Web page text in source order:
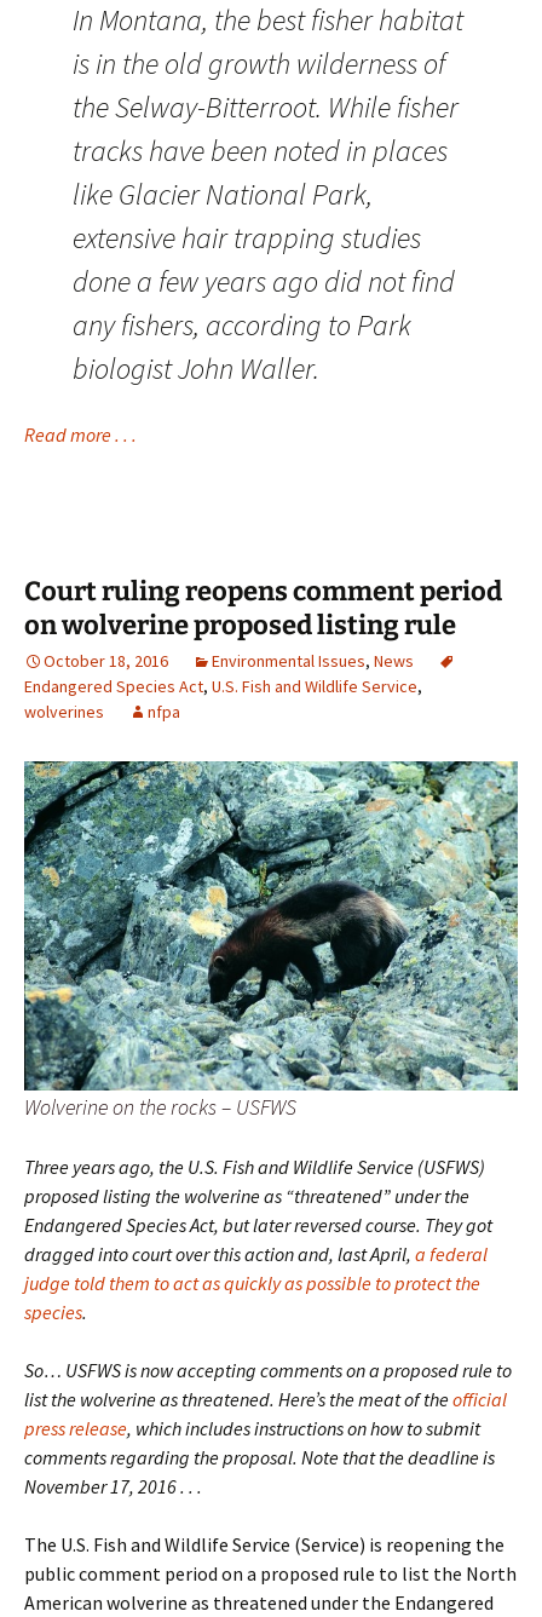
In Montana, the best fisher habitat
is in the old growth wilderness of
the Selway-Bitterroot. While fisher
tracks have been noted in places
like Glacier National Park,
extensive hair trapping studies
done a few years ago did not find
any fishers, according to Park
biologist John Waller.
Read more . . .
Court ruling reopens comment period
on wolverine proposed listing rule
October 18, 2016 Environmental Issues, News
Endangered Species Act, U.S. Fish and Wildlife Service,
wolverines
nfpa
Wolverine on the rocks – USFWS
Three years ago, the U.S. Fish and Wildlife Service (USFWS)
proposed listing the wolverine as “threatened” under the
Endangered Species Act, but later reversed course. They got
dragged into court over this action and, last April, a federal
judge told them to act as quickly as possible to protect the
species.
So… USFWS is now accepting comments on a proposed rule to
list the wolverine as threatened. Here’s the meat of theofficial
press release, which includes instructions on how to submit
comments regarding the proposal. Note that the deadline is
November 17, 2016 . . .
The U.S. Fish and Wildlife Service (Service) is reopening the
public comment period on a proposed rule to list the North
American wolverine as threatened under the Endangered